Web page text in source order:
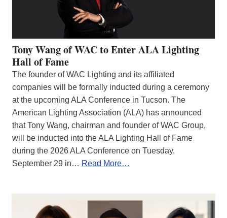
Tony Wang of WAC to Enter ALA Lighting
Hall of Fame
The founder of WAC Lighting and its affiliated
companies will be formally inducted during a ceremony
at the upcoming ALA Conference in Tucson. The
American Lighting Association (ALA) has announced
that Tony Wang, chairman and founder of WAC Group,
will be inducted into the ALA Lighting Hall of Fame
during the 2026 ALA Conference on Tuesday,
September 29 in… Read More…